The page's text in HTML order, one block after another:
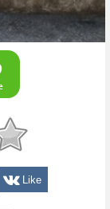
Like